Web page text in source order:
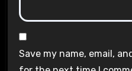
Save my name, email,